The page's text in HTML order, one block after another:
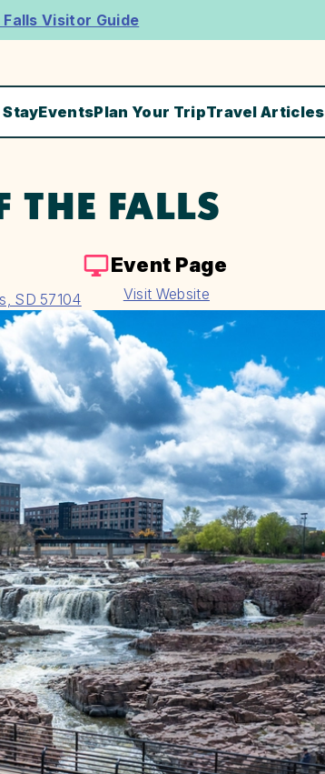
Visitor Guide
EventsPlan Your TripTravel Articles
THE FALLS
SD 57104
Event Page
Visit Website